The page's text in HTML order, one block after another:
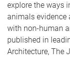
explore the ways
animals evidence
with non-human
published in
Architecture, The